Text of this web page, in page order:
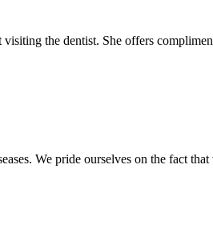
the dentist. She offers
We pride ourselves on the fact